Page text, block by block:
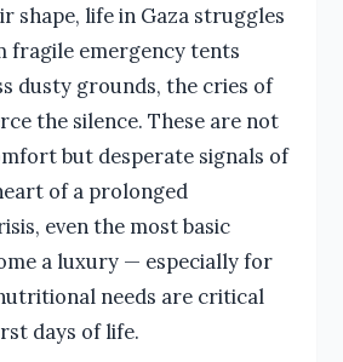
shape, life in Gaza struggles
fragile emergency tents
dusty grounds, the cries of
the silence. These are not
but desperate signals of
of a prolonged
even the most basic
a luxury — especially for
needs are critical
days of life.